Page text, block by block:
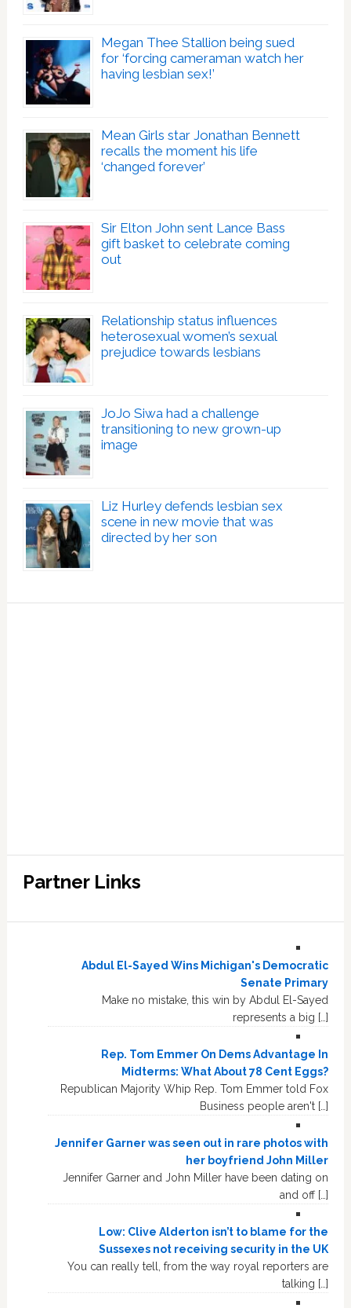
Megan Thee Stallion being sued
for ‘forcing cameraman watch her
having lesbian sex!’
Mean Girls star Jonathan Bennett
recalls the moment his life
‘changed forever’
Sir Elton John sent Lance Bass
gift basket to celebrate coming
out
Relationship status influences
heterosexual women’s sexual
prejudice towards lesbians
JoJo Siwa had a challenge
transitioning to new grown-up
image
Liz Hurley defends lesbian sex
scene in new movie that was
directed by her son
Partner Links
Abdul El-Sayed Wins Michigan's Democratic
Senate Primary
Make no mistake, this win by Abdul El-Sayed
represents a big […]
Rep. Tom Emmer On Dems Advantage In
Midterms: What About 78 Cent Eggs?
Republican Majority Whip Rep. Tom Emmer told Fox
Business people aren't […]
Jennifer Garner was seen out in rare photos with
her boyfriend John Miller
Jennifer Garner and John Miller have been dating on
and off […]
Low: Clive Alderton isn’t to blame for the
Sussexes not receiving security in the UK
You can really tell, from the way royal reporters are
talking […]